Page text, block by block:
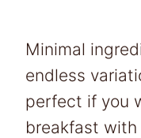
Minimal
endless
perfect if you
breakfast